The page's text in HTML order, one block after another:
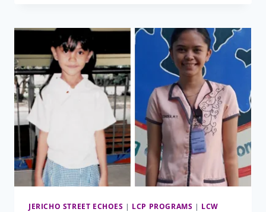
JERICHO STREET ECHOES | LCP PROGRAMS | LCW